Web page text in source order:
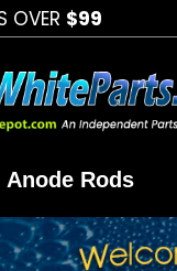
OVER $99
Anode Rods